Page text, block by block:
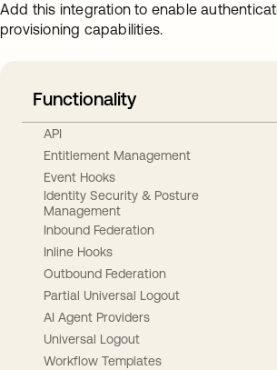
Add this integration to enable
provisioning capabilities.
Functionality
API
Entitlement Management
Event Hooks
Identity Security & Posture
Management
Inbound Federation
Inline Hooks
Outbound Federation
Partial Universal Logout
AI Agent Providers
Universal Logout
Workflow Templates